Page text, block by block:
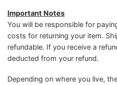
Important Notes
You will be responsible for
costs for returning your item.
refundable. If you receive a
deducted from your refund.
Depending on where you live,